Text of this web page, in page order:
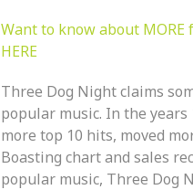
Want to know about MORE
HERE
Three Dog Night claims
popular music. In the
more top 10 hits, moved
Boasting chart and sales
popular music, Three Dog